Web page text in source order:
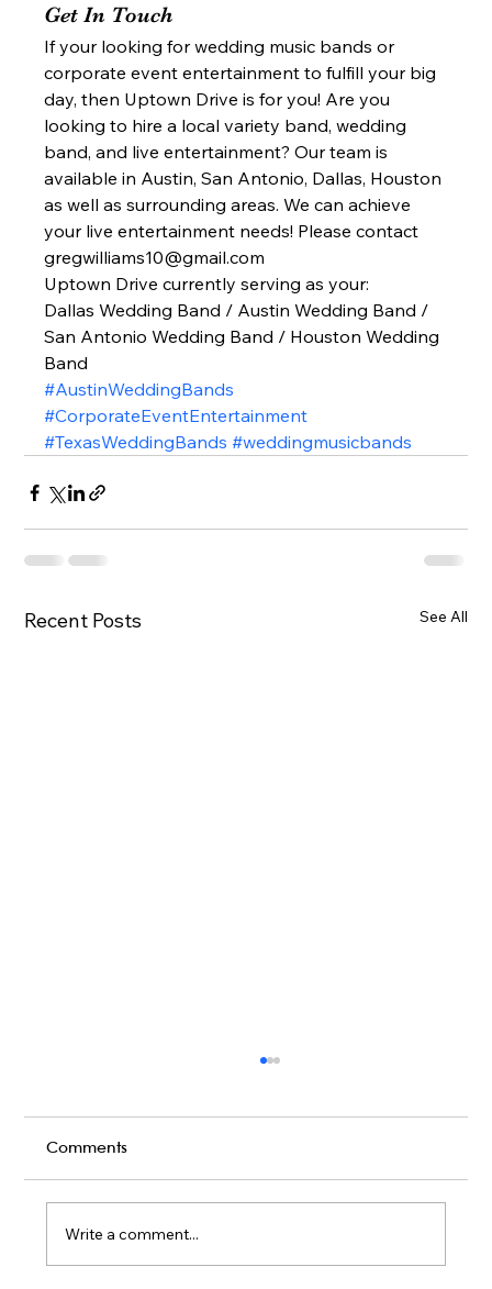
Get In Touch
If your looking for wedding music bands or
corporate event entertainment to fulfill your big
day, then Uptown Drive is for you! Are you
looking to hire a local variety band, wedding
band, and live entertainment? Our team is
available in Austin, San Antonio, Dallas, Houston
as well as surrounding areas. We can achieve
your live entertainment needs! Please contact
gregwilliams10@gmail.com
Uptown Drive currently serving as your:
Dallas Wedding Band / Austin Wedding Band /
San Antonio Wedding Band / Houston Wedding
Band
#AustinWeddingBands
#CorporateEventEntertainment
#TexasWeddingBands #weddingmusicbands
Recent Posts See All
Comments
Write a comment...